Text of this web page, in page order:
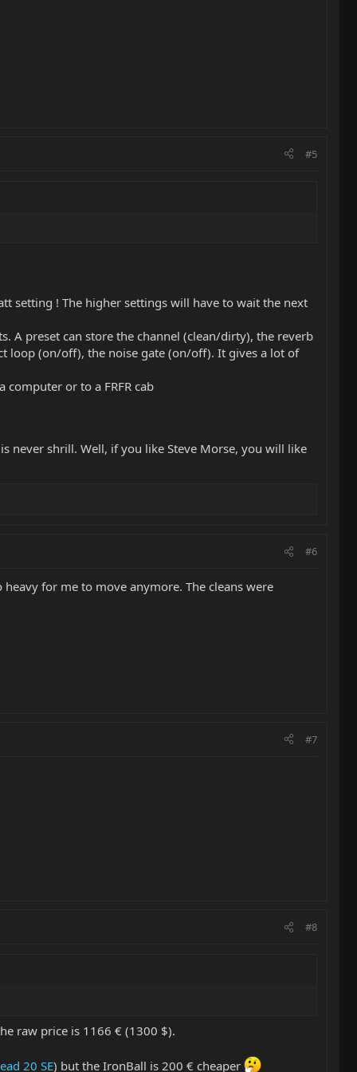
#5
setting ! The higher settings will have to wait the next
A preset can store the channel (clean/dirty), the reverb
loop (on/off), the noise gate (on/off). It gives a lot of
or to a FRFR cab
never shrill. Well, if you like Steve Morse, you will like
#6
for me to move anymore. The cleans were
#7
#8
raw price is 1166 € (1300 $).
20 SE) but the IronBall is 200 € cheaper